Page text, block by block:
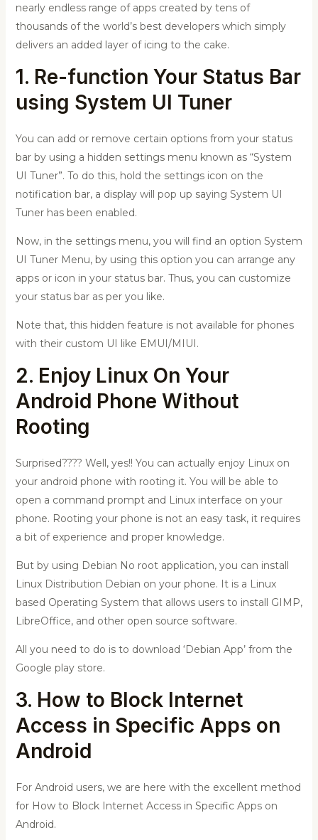
nearly endless range of apps created by tens of
thousands of the world’s best developers which simply
delivers an added layer of icing to the cake.
1. Re-function Your Status Bar
using System UI Tuner
You can add or remove certain options from your status
bar by using a hidden settings menu known as “System
UI Tuner”. To do this, hold the settings icon on the
notification bar, a display will pop up saying System UI
Tuner has been enabled.
Now, in the settings menu, you will find an option System
UI Tuner Menu, by using this option you can arrange any
apps or icon in your status bar. Thus, you can customize
your status bar as per you like.
Note that, this hidden feature is not available for phones
with their custom UI like EMUI/MIUI.
2. Enjoy Linux On Your
Android Phone Without
Rooting
Surprised???? Well, yes!! You can actually enjoy Linux on
your android phone with rooting it. You will be able to
open a command prompt and Linux interface on your
phone. Rooting your phone is not an easy task, it requires
a bit of experience and proper knowledge.
But by using Debian No root application, you can install
Linux Distribution Debian on your phone. It is a Linux
based Operating System that allows users to install GIMP,
LibreOffice, and other open source software.
All you need to do is to download ‘Debian App’ from the
Google play store.
3. How to Block Internet
Access in Specific Apps on
Android
For Android users, we are here with the excellent method
for How to Block Internet Access in Specific Apps on
Android.